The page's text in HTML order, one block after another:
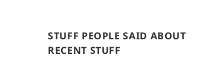
STUFF PEOPLE SAID ABOUT
RECENT STUFF